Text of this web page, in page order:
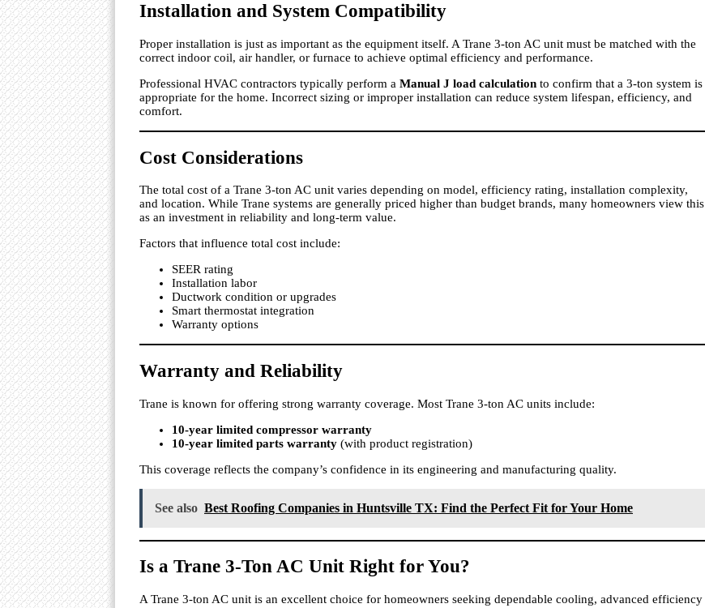
Installation and System Compatibility
Proper installation is just as important as the equipment itself. A Trane 3-ton AC unit must be matched with the
correct indoor coil, air handler, or furnace to achieve optimal efficiency and performance.
Professional HVAC contractors typically perform a Manual J load calculation to confirm that a 3-ton system is
appropriate for the home. Incorrect sizing or improper installation can reduce system lifespan, efficiency, and
comfort.
Cost Considerations
The total cost of a Trane 3-ton AC unit varies depending on model, efficiency rating, installation complexity,
and location. While Trane systems are generally priced higher than budget brands, many homeowners view this
as an investment in reliability and long-term value.
Factors that influence total cost include:
SEER rating
Installation labor
Ductwork condition or upgrades
Smart thermostat integration
Warranty options
Warranty and Reliability
Trane is known for offering strong warranty coverage. Most Trane 3-ton AC units include:
10-year limited compressor warranty
10-year limited parts warranty (with product registration)
This coverage reflects the company’s confidence in its engineering and manufacturing quality.
See also Best Roofing Companies in Huntsville TX: Find the Perfect Fit for Your Home
Is a Trane 3-Ton AC Unit Right for You?
A Trane 3-ton AC unit is an excellent choice for homeowners seeking dependable cooling, advanced efficiency